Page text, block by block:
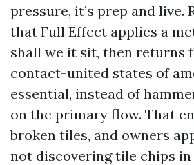
pressure, it’s prep and live.
that Full Effect applies a
shall we it sit, then returns
contact-united states of
essential, instead of
on the primary flow. That
broken tiles, and owners
not discovering tile chips